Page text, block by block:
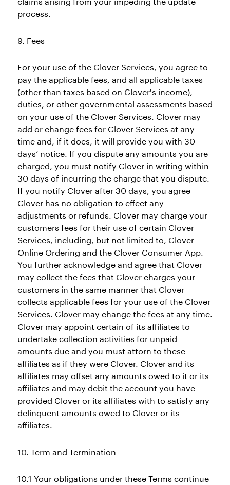
process.
9. Fees
For your use of the Clover Services, you agree to
pay the applicable fees, and all applicable taxes
(other than taxes based on Clover's income),
duties, or other governmental assessments based
on your use of the Clover Services. Clover may
add or change fees for Clover Services at any
time and, if it does, it will provide you with 30
days’ notice. If you dispute any amounts you are
charged, you must notify Clover in writing within
30 days of incurring the charge that you dispute.
If you notify Clover after 30 days, you agree
Clover has no obligation to effect any
adjustments or refunds. Clover may charge your
customers fees for their use of certain Clover
Services, including, but not limited to, Clover
Online Ordering and the Clover Consumer App.
You further acknowledge and agree that Clover
may collect the fees that Clover charges your
customers in the same manner that Clover
collects applicable fees for your use of the Clover
Services. Clover may change the fees at any time.
Clover may appoint certain of its affiliates to
undertake collection activities for unpaid
amounts due and you must attorn to these
affiliates as if they were Clover. Clover and its
affiliates may offset any amounts owed to it or its
affiliates and may debit the account you have
provided Clover or its affiliates with to satisfy any
delinquent amounts owed to Clover or its
affiliates.
10. Term and Termination
10.1 Your obligations under these Terms continue